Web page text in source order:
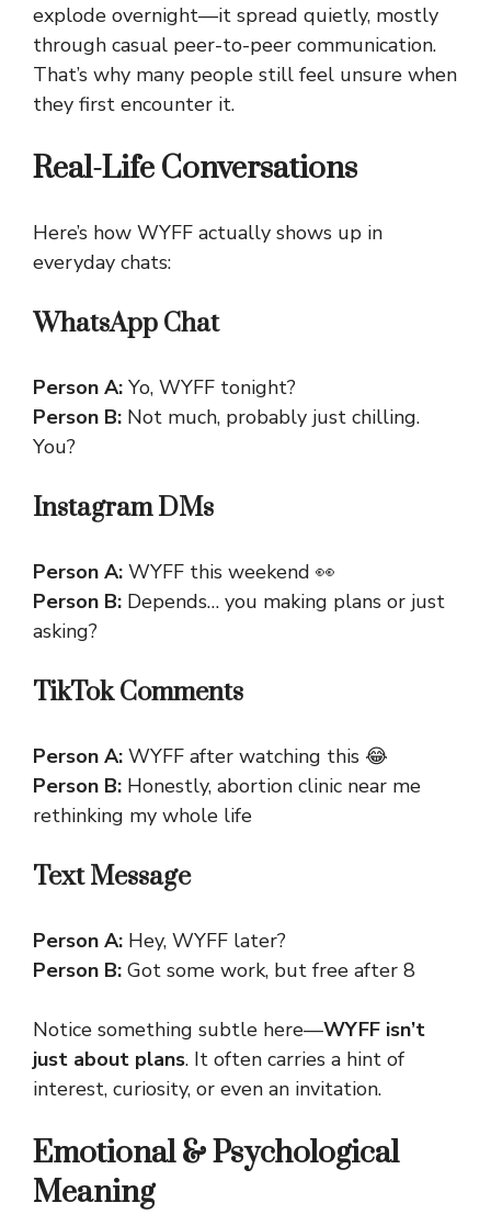
explode overnight—it spread quietly, mostly
through casual peer-to-peer communication.
That’s why many people still feel unsure when
they first encounter it.
Real-Life Conversations
Here’s how WYFF actually shows up in
everyday chats:
WhatsApp Chat
Person A: Yo, WYFF tonight?
Person B: Not much, probably just chilling.
You?
Instagram DMs
Person A: WYFF this weekend 👀
Person B: Depends… you making plans or just
asking?
TikTok Comments
Person A: WYFF after watching this 😂
Person B: Honestly, abortion clinic near me
rethinking my whole life
Text Message
Person A: Hey, WYFF later?
Person B: Got some work, but free after 8
Notice something subtle here—WYFF isn’t
just about plans. It often carries a hint of
interest, curiosity, or even an invitation.
Emotional & Psychological
Meaning